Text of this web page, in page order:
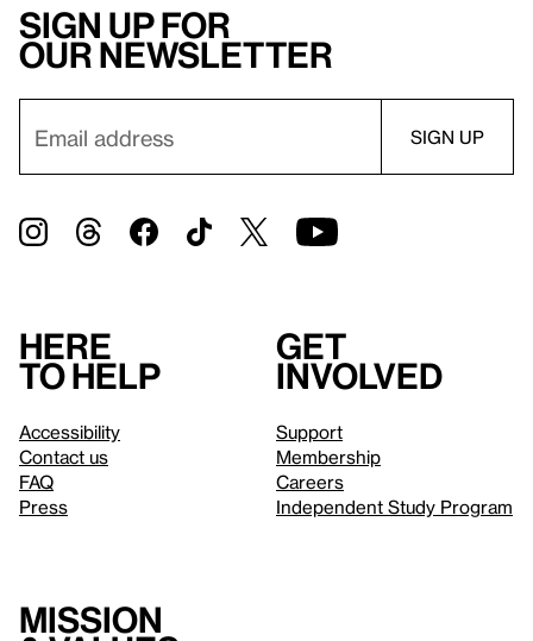
Sign up for
our newsletter
Here
to help
Accessibility
Contact us
FAQ
Press
Get
involved
Support
Membership
Careers
Independent Study Program
Mission